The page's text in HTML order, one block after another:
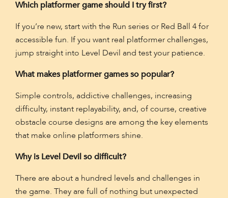
Which platformer game should I try first?
If you’re new, start with the Run series or Red Ball 4 for
accessible fun. If you want real platformer challenges,
jump straight into Level Devil and test your patience.
What makes platformer games so popular?
Simple controls, addictive challenges, increasing
difficulty, instant replayability, and, of course, creative
obstacle course designs are among the key elements
that make online platformers shine.
Why is Level Devil so difficult?
There are about a hundred levels and challenges in
the game. They are full of nothing but unexpected